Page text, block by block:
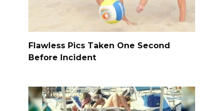
Flawless Pics Taken One Second
Before Incident